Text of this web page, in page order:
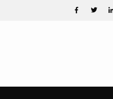
Separation Anxiety in Dogs